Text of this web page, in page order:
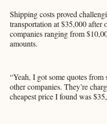
Shipping costs proved
transportation at $35,000
companies ranging from
amounts.
“Yeah, I got some quotes
other companies. They’re
cheapest price I found was